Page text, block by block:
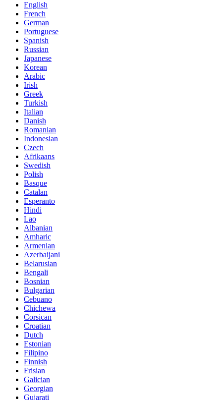
English
French
German
Portuguese
Spanish
Russian
Japanese
Korean
Arabic
Irish
Greek
Turkish
Italian
Danish
Romanian
Indonesian
Czech
Afrikaans
Swedish
Polish
Basque
Catalan
Esperanto
Hindi
Lao
Albanian
Amharic
Armenian
Azerbaijani
Belarusian
Bengali
Bosnian
Bulgarian
Cebuano
Chichewa
Corsican
Croatian
Dutch
Estonian
Filipino
Finnish
Frisian
Galician
Georgian
Gujarati